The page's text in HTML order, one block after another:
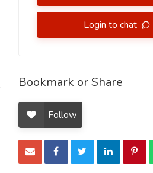
Login to chat
Bookmark or Share
Follow